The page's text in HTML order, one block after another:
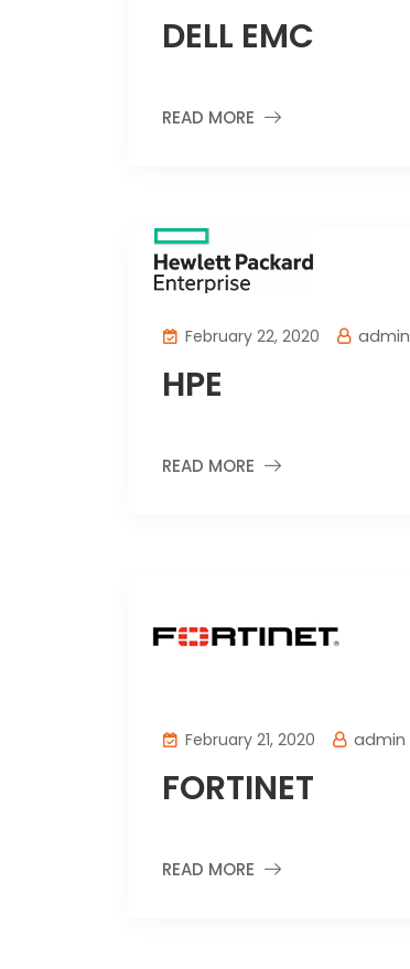
DELL EMC
READ MORE
February 22, 2020 admin
HPE
READ MORE
February 21, 2020 admin
FORTINET
READ MORE